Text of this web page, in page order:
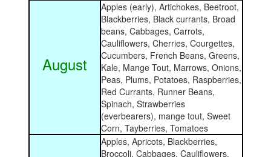
August
Apples (early), Artichokes, Beetroot,
Blackberries, Black currants, Broad
beans, Cabbages, Carrots,
Cauliflowers, Cherries, Courgettes,
Cucumbers, French Beans, Greens,
Kale, Mange Tout, Marrows, Onions,
Peas, Plums, Potatoes, Raspberries,
Red Currants, Runner Beans,
Spinach, Strawberries
(everbearers), mange tout, Sweet
Corn, Tayberries, Tomatoes
Apples, Apricots, Blackberries,
Broccoli, Cabbages, Cauliflowers,